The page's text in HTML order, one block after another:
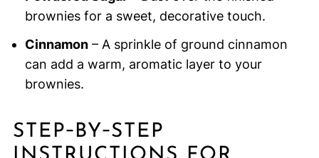
brownies for a sweet, decorative touch.
Cinnamon– A sprinkle of ground cinnamon
can add a warm, aromatic layer to your
brownies.
STEP‑BY‑STEP